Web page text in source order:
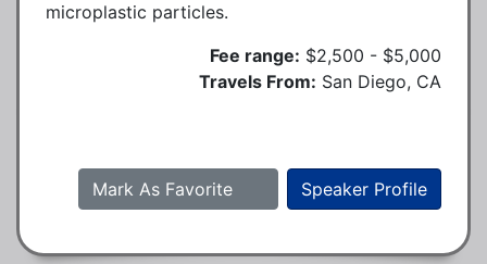
microplastic particles.
Fee range: $2,500 - $5,000
Travels From: San Diego, CA
Speaker Profile
Mark As Favorite